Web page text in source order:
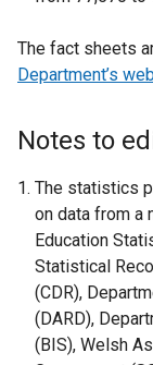
The fact sheets
Department’s
Notes to
The statistics
on data from a
Education
Statistical
(CDR),
(DARD),
(BIS), Welsh